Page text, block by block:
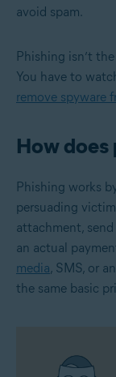
avoid spam.
Phishing isn’t
You have to
remove spyware
How does
Phishing works
persuading
attachment,
an actual
media, SMS, or
the same basic